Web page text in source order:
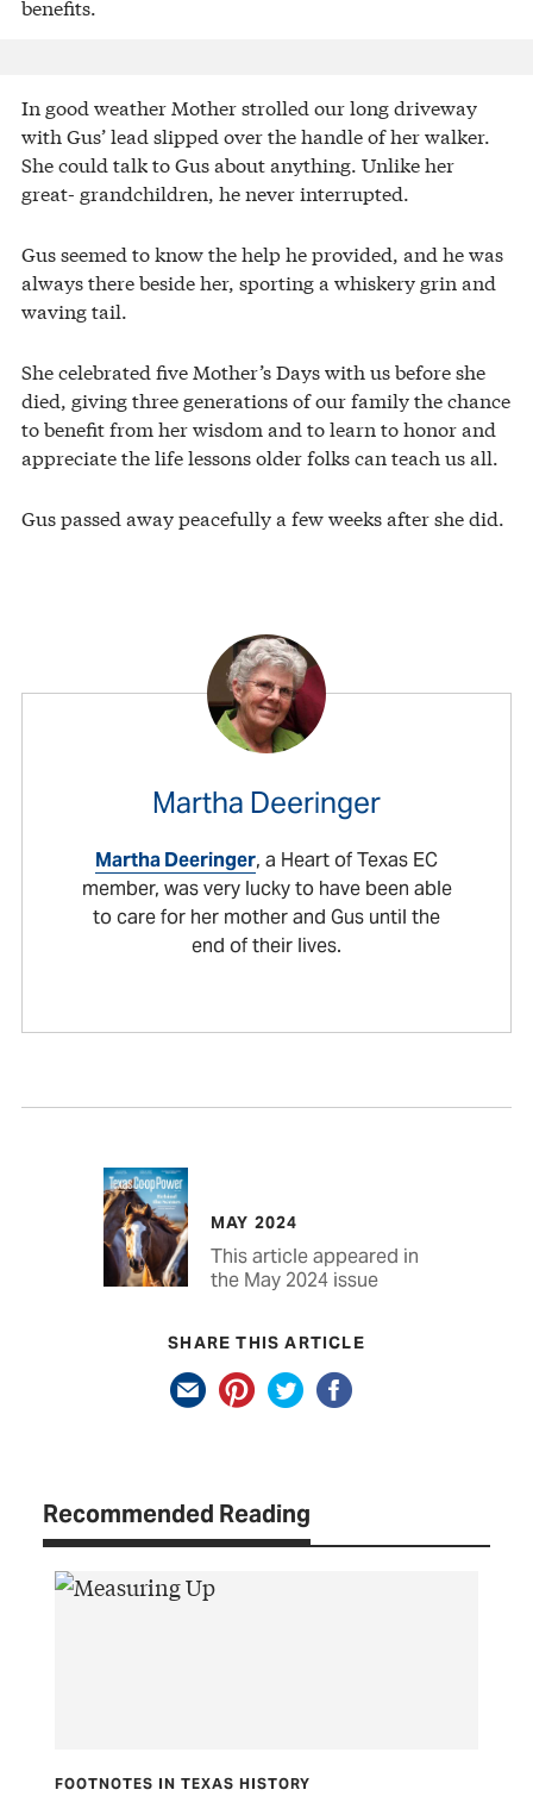
benefits.
In good weather Mother strolled our long driveway
with Gus’ lead slipped over the handle of her walker.
She could talk to Gus about anything. Unlike her
great- grandchildren, he never interrupted.
Gus seemed to know the help he provided, and he was
always there beside her, sporting a whiskery grin and
waving tail.
She celebrated five Mother’s Days with us before she
died, giving three generations of our family the chance
to benefit from her wisdom and to learn to honor and
appreciate the life lessons older folks can teach us all.
Gus passed away peacefully a few weeks after she did.
Martha Deeringer
Martha Deeringer, a Heart of Texas EC
member, was very lucky to have been able
to care for her mother and Gus until the
end of their lives.
MAY 2024
This article appeared in
the May 2024 issue
SHARE THIS ARTICLE
Recommended Reading
FOOTNOTES IN TEXAS HISTORY